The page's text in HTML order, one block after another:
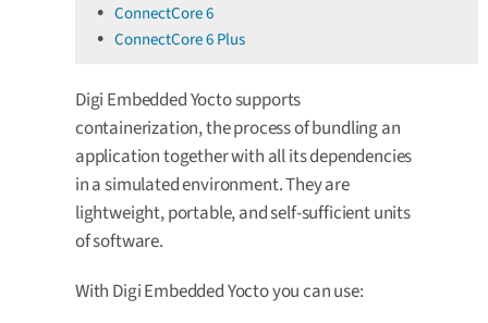
ConnectCore 6
ConnectCore 6 Plus
Digi Embedded Yocto supports
containerization, the process of bundling an
application together with all its dependencies
in a simulated environment. They are
lightweight, portable, and self-sufficient units
of software.
With Digi Embedded Yocto you can use: